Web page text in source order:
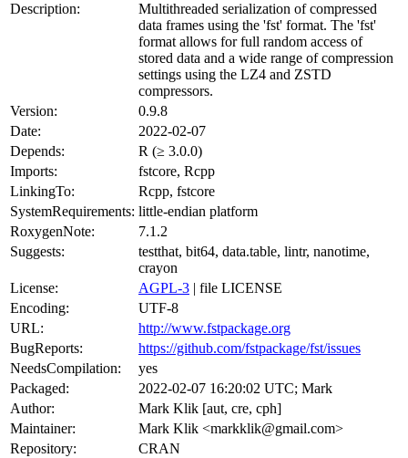
Description:
Multithreaded serialization of compressed
data frames using the 'fst' format. The 'fst'
format allows for full random access of
stored data and a wide range of compression
settings using the LZ4 and ZSTD
compressors.
Version:
0.9.8
Date:
2022-02-07
Depends:
R (≥ 3.0.0)
Imports:
fstcore, Rcpp
LinkingTo:
Rcpp, fstcore
SystemRequirements: little-endian platform
RoxygenNote:
7.1.2
Suggests:
testthat, bit64, data.table, lintr, nanotime,
crayon
License:
AGPL-3 | file LICENSE
Encoding:
UTF-8
URL:
http://www.fstpackage.org
BugReports:
https://github.com/fstpackage/fst/issues
NeedsCompilation:
yes
Packaged:
2022-02-07 16:20:02 UTC; Mark
Author:
Mark Klik [aut, cre, cph]
Maintainer:
Mark Klik <markklik@gmail.com>
Repository:
CRAN